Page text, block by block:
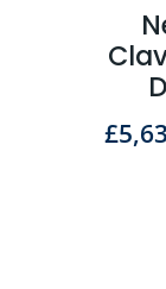
£